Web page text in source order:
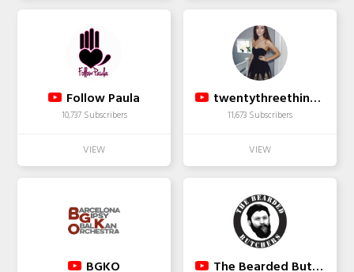
Follow Paula
10,737 Subscribers
twentythreethingsx
11,673 Subscribers
BGKO The Bearded Butchers